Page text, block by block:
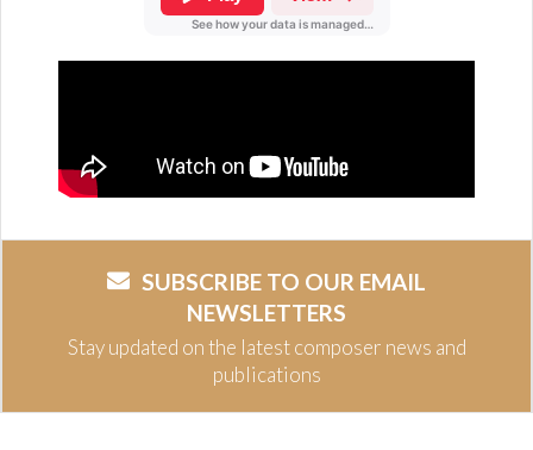
SUBSCRIBE TO OUR EMAIL
NEWSLETTERS
Stay updated on the latest composer news and
publications